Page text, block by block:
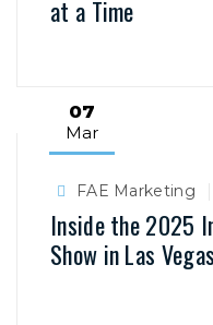
at a Time
07
Mar
FAE Marketing
Inside the 2025
Show in Las Vegas